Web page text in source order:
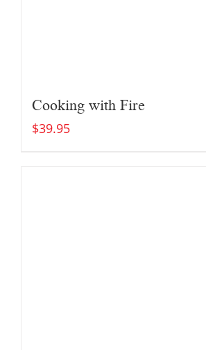
Cooking with Fire
$39.95